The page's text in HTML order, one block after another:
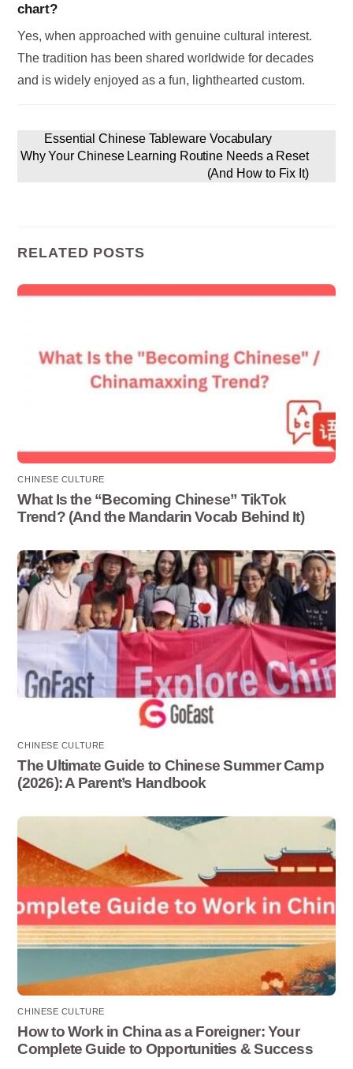
chart?
Yes, when approached with genuine cultural interest.
The tradition has been shared worldwide for decades
and is widely enjoyed as a fun, lighthearted custom.
Essential Chinese Tableware Vocabulary
Why Your Chinese Learning Routine Needs a Reset
(And How to Fix It)
RELATED POSTS
CHINESE CULTURE
What Is the “Becoming Chinese” TikTok
Trend? (And the Mandarin Vocab Behind It)
CHINESE CULTURE
The Ultimate Guide to Chinese Summer Camp
(2026): A Parent’s Handbook
CHINESE CULTURE
How to Work in China as a Foreigner: Your
Complete Guide to Opportunities & Success